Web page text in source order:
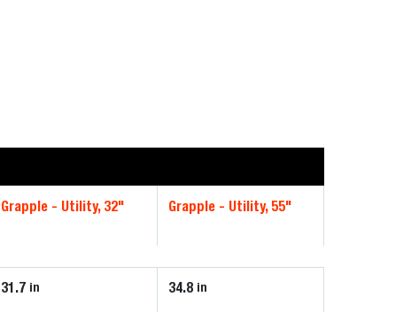
Grapple - Utility, 32" Grapple - Utility, 55"
31.7 in 34.8 in